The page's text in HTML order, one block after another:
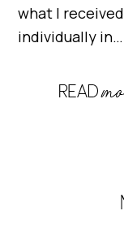
what I received
individually in…